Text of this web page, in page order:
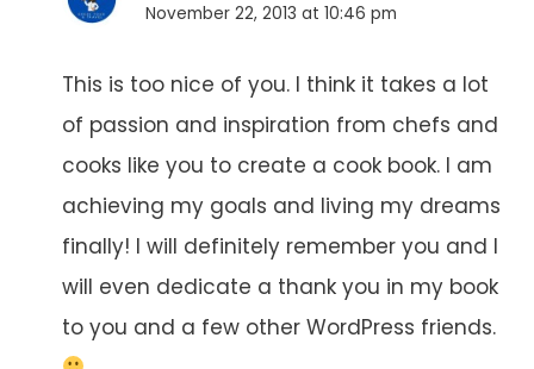
November 22, 2013 at 10:46 pm
This is too nice of you. I think it takes a lot
of passion and inspiration from chefs and
cooks like you to create a cook book. I am
achieving my goals and living my dreams
finally! I will definitely remember you and I
will even dedicate a thank you in my book
to you and a few other WordPress friends.